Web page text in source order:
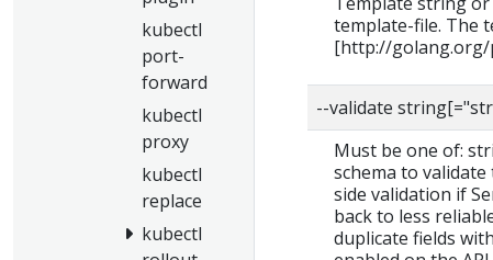
kubectl
port-
forward
kubectl
proxy
kubectl
replace
kubectl
template-file. The
[http://
--validate
Must be one of:
schema to
side validation if
back to less
duplicate fields